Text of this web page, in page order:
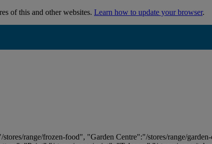
of this and other websites. Learn how to update your browser.
range/frozen-food", "Garden Centre":"/stores/range/